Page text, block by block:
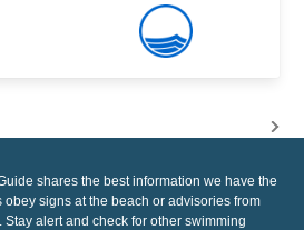
shares the best information we have the
obey signs at the beach or advisories from
alert and check for other swimming